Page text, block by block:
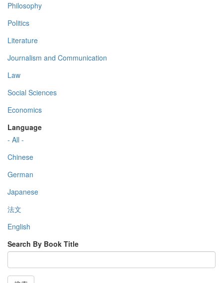
Philosophy
Politics
Literature
Journalism and Communication
Law
Social Sciences
Economics
Language
- All -
Chinese
German
Japanese
法文
English
Search By Book Title